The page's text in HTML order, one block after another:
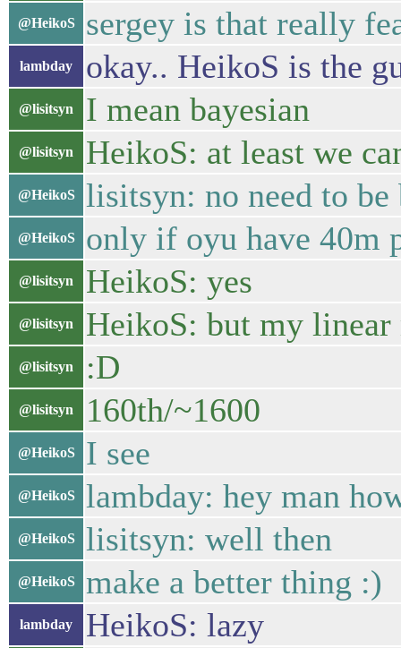
@HeikoS sergey is that really
lambday okay.. HeikoS is the
@lisitsyn I mean bayesian
@lisitsyn HeikoS: at least we
@HeikoS lisitsyn: no need to
@HeikoS only if oyu have 40m
@lisitsyn HeikoS: yes
@lisitsyn HeikoS: but my linear
@lisitsyn :D
@lisitsyn 160th/~1600
@HeikoS I see
@HeikoS lambday: hey man
@HeikoS lisitsyn: well then
@HeikoS make a better thing :)
lambday HeikoS: lazy